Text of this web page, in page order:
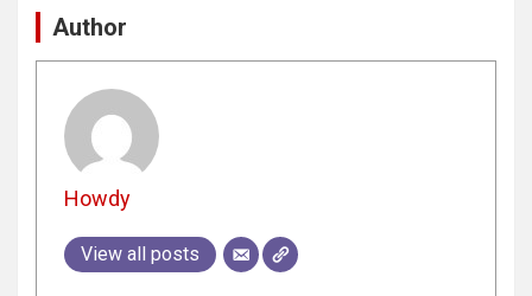
Author
Howdy
View all posts